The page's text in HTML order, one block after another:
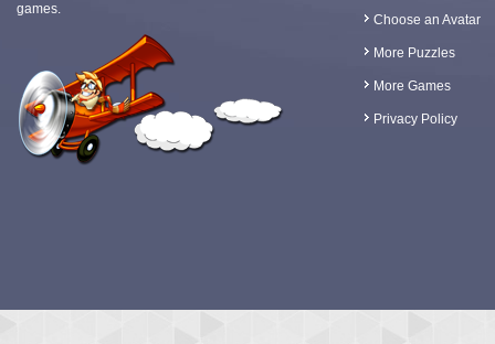
games.
Choose an Avatar
More Puzzles
More Games
Privacy Policy